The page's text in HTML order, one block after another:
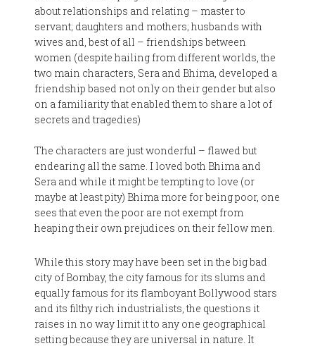
about relationships and relating – master to
servant; daughters and mothers; husbands with
wives and, best of all – friendships between
women (despite hailing from different worlds, the
two main characters, Sera and Bhima, developed a
friendship based not only on their gender but also
on a familiarity that enabled them to share a lot of
secrets and tragedies)
The characters are just wonderful – flawed but
endearing all the same. I loved both Bhima and
Sera and while it might be tempting to love (or
maybe at least pity) Bhima more for being poor, one
sees that even the poor are not exempt from
heaping their own prejudices on their fellow men.
While this story may have been set in the big bad
city of Bombay, the city famous for its slums and
equally famous for its flamboyant Bollywood stars
and its filthy rich industrialists, the questions it
raises in no way limit it to any one geographical
setting because they are universal in nature. It